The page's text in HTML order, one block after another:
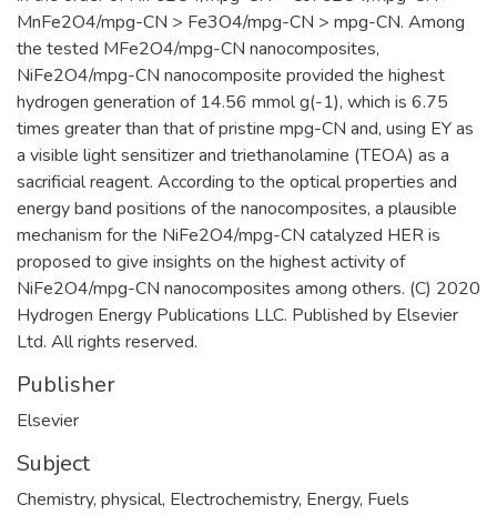
MnFe2O4/mpg-CN > Fe3O4/mpg-CN > mpg-CN. Among
the tested MFe2O4/mpg-CN nanocomposites,
NiFe2O4/mpg-CN nanocomposite provided the highest
hydrogen generation of 14.56 mmol g(-1), which is 6.75
times greater than that of pristine mpg-CN and, using EY as
a visible light sensitizer and triethanolamine (TEOA) as a
sacrificial reagent. According to the optical properties and
energy band positions of the nanocomposites, a plausible
mechanism for the NiFe2O4/mpg-CN catalyzed HER is
proposed to give insights on the highest activity of
NiFe2O4/mpg-CN nanocomposites among others. (C) 2020
Hydrogen Energy Publications LLC. Published by Elsevier
Ltd. All rights reserved.
Publisher
Elsevier
Subject
Chemistry, physical, Electrochemistry, Energy, Fuels